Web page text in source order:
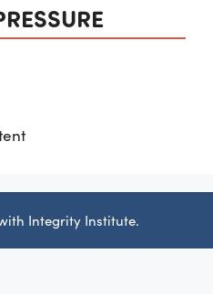
Integrity Institute.